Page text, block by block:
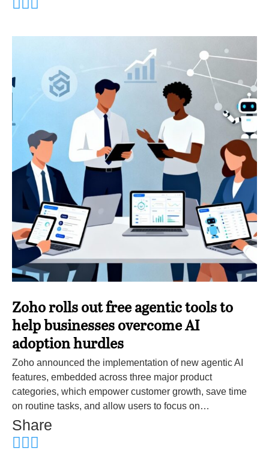
Zoho rolls out free agentic tools to
help businesses overcome AI
adoption hurdles
Zoho announced the implementation of new agentic AI
features, embedded across three major product
categories, which empower customer growth, save time
on routine tasks, and allow users to focus on…
Share